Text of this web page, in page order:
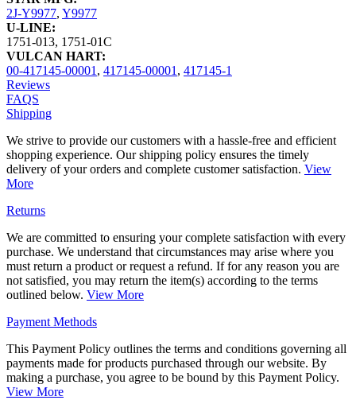
2J-Y9977, Y9977
U-LINE:
1751-013, 1751-01C
VULCAN HART:
00-417145-00001, 417145-00001, 417145-1
Reviews
FAQS
Shipping
We strive to provide our customers with a hassle-free and efficient
shopping experience. Our shipping policy ensures the timely
delivery of your orders and complete customer satisfaction. View
More
Returns
We are committed to ensuring your complete satisfaction with every
purchase. We understand that circumstances may arise where you
must return a product or request a refund. If for any reason you are
not satisfied, you may return the item(s) according to the terms
outlined below. View More
Payment Methods
This Payment Policy outlines the terms and conditions governing all
payments made for products purchased through our website. By
making a purchase, you agree to be bound by this Payment Policy.
View More